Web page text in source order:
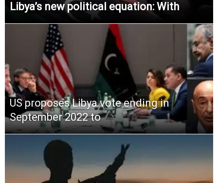
Libya’s new political equation: With
US proposes Libya vote ending in
September 2022 to